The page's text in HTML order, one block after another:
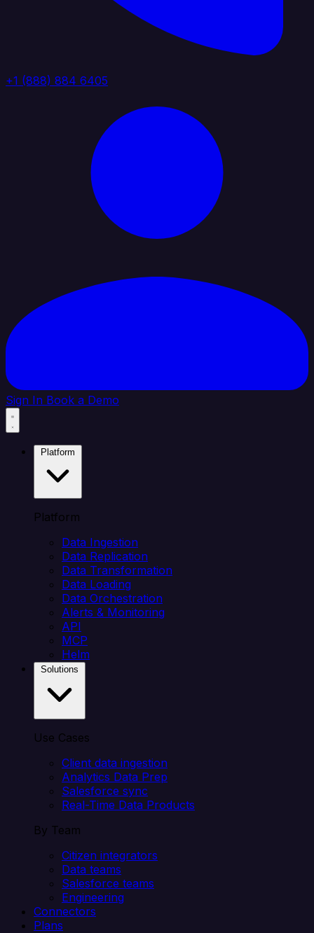
+1 (888) 884 6405
Sign In Book a Demo
Platform
Data Ingestion
Data Replication
Data Transformation
Data Loading
Data Orchestration
Alerts & Monitoring
API
MCP
Helm
Use Cases
Client data ingestion
Analytics Data Prep
Salesforce sync
Real-Time Data Products
By Team
Citizen integrators
Data teams
Salesforce teams
Engineering
Connectors
Plans